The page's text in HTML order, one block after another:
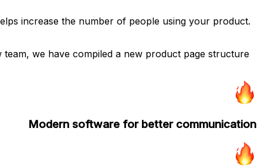
increase the number of people using your product.
we have compiled a new product page structure
Modern software for better communication